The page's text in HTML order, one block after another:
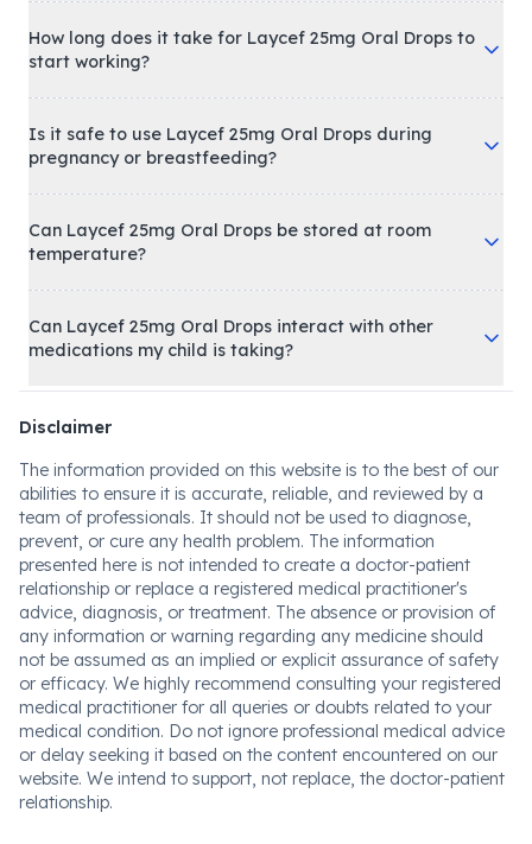
How long does it take for Laycef 25mg Oral Drops to
start working?
Is it safe to use Laycef 25mg Oral Drops during
pregnancy or breastfeeding?
Can Laycef 25mg Oral Drops be stored at room
temperature?
Can Laycef 25mg Oral Drops interact with other
medications my child is taking?
Disclaimer
The information provided on this website is to the best of our
abilities to ensure it is accurate, reliable, and reviewed by a
team of professionals. It should not be used to diagnose,
prevent, or cure any health problem. The information
presented here is not intended to create a doctor-patient
relationship or replace a registered medical practitioner's
advice, diagnosis, or treatment. The absence or provision of
any information or warning regarding any medicine should
not be assumed as an implied or explicit assurance of safety
or efficacy. We highly recommend consulting your registered
medical practitioner for all queries or doubts related to your
medical condition. Do not ignore professional medical advice
or delay seeking it based on the content encountered on our
website. We intend to support, not replace, the doctor-patient
relationship.